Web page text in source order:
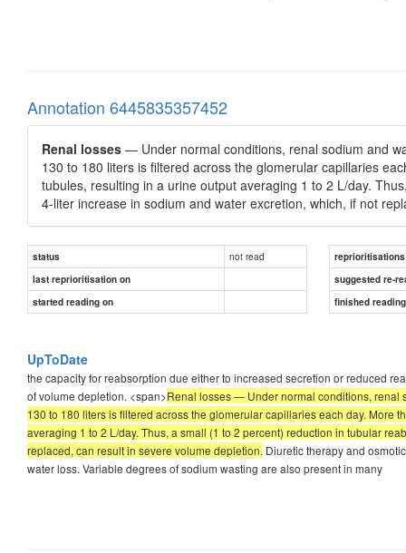
Annotation 6445835357452
Renal losses — Under normal conditions, renal sodium and
130 to 180 liters is filtered across the glomerular capillaries
tubules, resulting in a urine output averaging 1 to 2 L/day.
4-liter increase in sodium and water excretion, which, if not
status not read
reprioritisations
last reprioritisation on
suggested re-
started reading on
finished
UpToDate
the capacity for reabsorption due either to increased secretion or reduced
of volume depletion. <span>Renal losses — Under normal conditions, renal
130 to 180 liters is filtered across the glomerular capillaries each day. More
averaging 1 to 2 L/day. Thus, a small (1 to 2 percent) reduction in tubular
replaced, can result in severe volume depletion. Diuretic therapy and
water loss. Variable degrees of sodium wasting are also present in many